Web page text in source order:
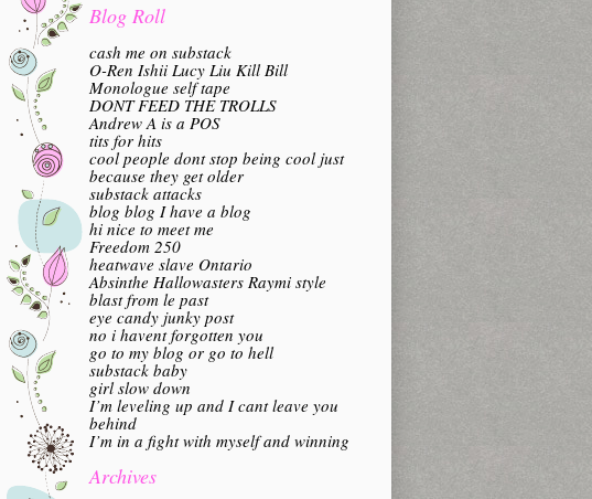
Blog Roll
cash me on substack
O-Ren Ishii Lucy Liu Kill Bill
Monologue self tape
DONT FEED THE TROLLS
Andrew A is a POS
tits for hits
cool people dont stop being cool just
because they get older
substack attacks
blog blog I have a blog
hi nice to meet me
Freedom 250
heatwave slave Ontario
Absinthe Hallowasters Raymi style
blast from le past
eye candy junky post
no i havent forgotten you
go to my blog or go to hell
substack baby
girl slow down
I’m leveling up and I cant leave you
behind
I’m in a fight with myself and winning
Archives